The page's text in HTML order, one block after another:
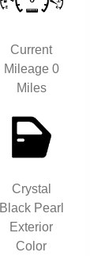
Current
Mileage 0
Miles
Crystal
Black Pearl
Exterior
Color